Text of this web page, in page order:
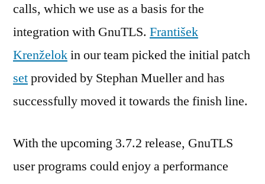
calls, which we use as a basis for the
integration with GnuTLS. František
Krenželokin our team picked the initial patch
setprovided by Stephan Mueller and has
successfully moved it towards the finish line.
With the upcoming 3.7.2 release, GnuTLS
user programs could enjoy a performance